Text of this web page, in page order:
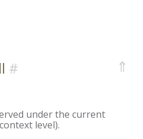
⇑
under the current
level).